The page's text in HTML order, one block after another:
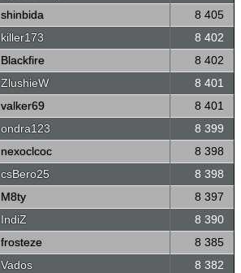
shinbida
8 405
killer173
8 402
Blackfire
8 402
ZlushieW
8 401
valker69
8 401
ondra123
8 399
nexoclcoc
8 398
csBero25
8 398
M8ty
8 397
IndiZ
8 390
frosteze
8 385
Vados
8 382